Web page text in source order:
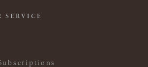
SERVICE